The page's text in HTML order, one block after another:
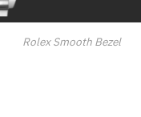
Rolex Smooth Bezel